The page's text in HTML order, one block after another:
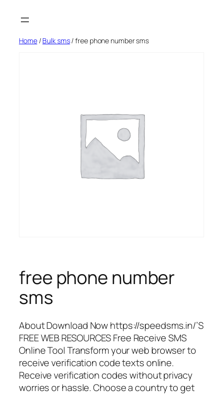
Home/Bulk sms/ free phone number sms
free phone number
sms
About Download Now https://speedsms.in/’S
FREE WEB RESOURCES Free Receive SMS
Online Tool Transform your web browser to
receive verification code texts online.
Receive verification codes without privacy
worries or hassle. Choose a country to get